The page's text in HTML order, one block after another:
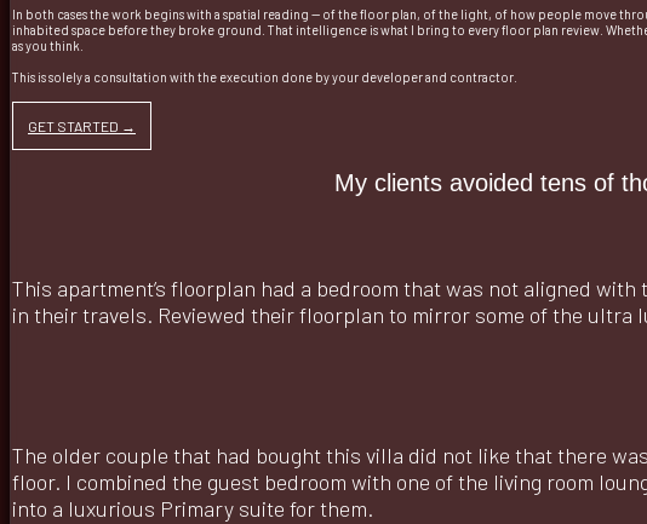
In both cases the work begins with a spatial reading — of the floor plan, of the light, of how people move
inhabited space before they broke ground. That intelligence is what I bring to every floor plan review.
as you think.
This is solely a consultation with the execution done by your developer and contractor.
GET STARTED →
My clients avoided tens of
This apartment’s floorplan had a bedroom that was not aligned
in their travels. Reviewed their floorplan to mirror some of the ultra
The older couple that had bought this villa did not like that there
floor. I combined the guest bedroom with one of the living room
into a luxurious Primary suite for them.